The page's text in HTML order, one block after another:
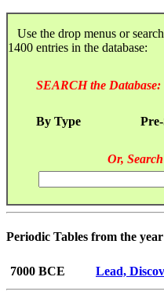
Use the drop menus or
1400 entries in the database:
SEARCH the Database:
By Type
Or,
Periodic Tables from the
7000 BCE Lead,